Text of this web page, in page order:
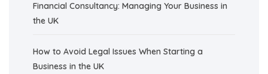
Financial Consultancy: Managing Your Business in
the UK
How to Avoid Legal Issues When Starting a
Business in the UK